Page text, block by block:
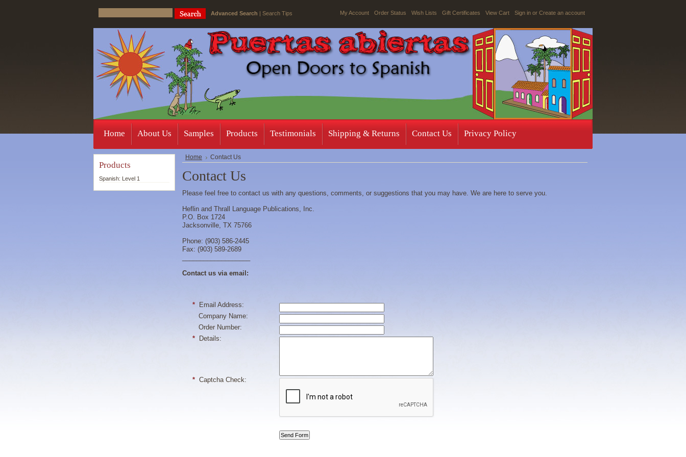
Advanced Search | Search Tips My Account Order Status Wish Lists Gift Certificates View Cart Sign in or Create an account
Home About Us Samples Products Testimonials Shipping & Returns Contact Us Privacy Policy
Products
Spanish: Level 1
Home Contact Us
Contact Us
Please feel free to contact us with any questions, comments, or suggestions that you may have. We are here to serve you.
Heflin and Thrall Language Publications, Inc.
P.O. Box 1724
Jacksonville, TX 75766
Phone: (903) 586-2445
Fax: (903) 589-2689
Contact us via email:
* Email Address:
Company Name:
Order Number:
* Details:
* Captcha Check: